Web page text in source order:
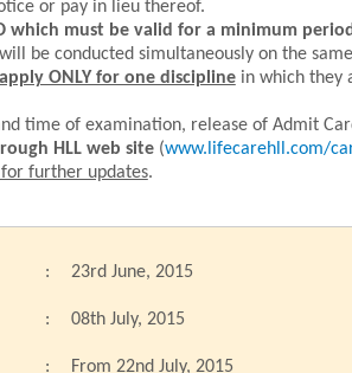
or pay in lieu thereof.
which must be valid for a minimum
be conducted simultaneously on the
ONLY for one disciplinein which they
time of examination, release of Admit
HLL web site(www.lifecarehll.com/
further updates.
: 23rd June, 2015
: 08th July, 2015
:
From 22nd July, 2015